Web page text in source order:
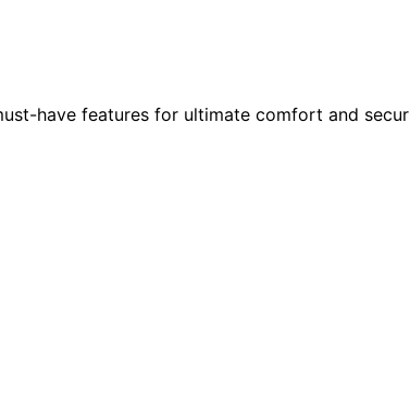
have features for ultimate comfort and